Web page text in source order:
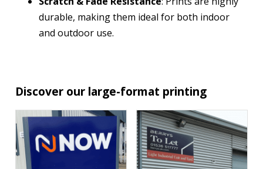
durable, making them ideal for both indoor
and outdoor use.
Discover our large-format printing